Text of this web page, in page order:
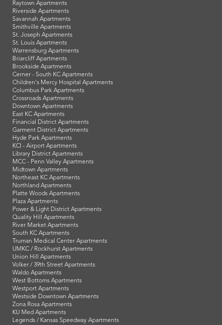
Raytown Apartments
Riverside Apartments
Savannah Apartments
Smithville Apartments
St. Joseph Apartments
St. Louis Apartments
Warrensburg Apartments
Briarcliff Apartments
Brookside Apartments
Cerner - South KC Apartments
Children's Mercy Hospital Apartments
Columbus Park Apartments
Crossroads Apartments
Downtown Apartments
East KC Apartments
Financial District Apartments
Garment District Apartments
Hyde Park Apartments
KCI - Airport Apartments
Library District Apartments
MCC - Penn Valley Apartments
Midtown Apartments
Northeast KC Apartments
Northland Apartments
Platte Woods Apartments
Plaza Apartments
Power & Light District Apartments
Quality Hill Apartments
River Market Apartments
South KC Apartments
Truman Medical Center Apartments
UMKC / Rockhurst Apartments
Union Hill Apartments
Volker / 39th Street Apartments
Waldo Apartments
West Bottoms Apartments
Westport Apartments
Westside Downtown Apartments
Zona Rosa Apartments
KU Med Apartments
Legends / Kansas Speedway Apartments